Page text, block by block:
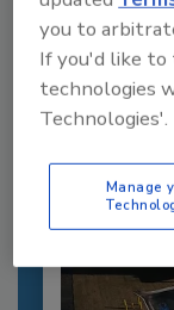
you to
If you'd like
technologies
Technologies'.
Manage